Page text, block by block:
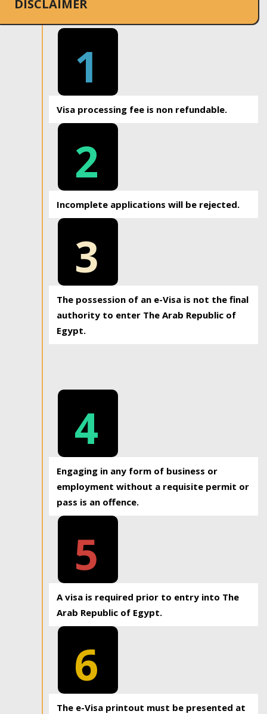
DISCLAIMER
1
Visa processing fee is non refundable.
2
Incomplete applications will be rejected.
3
The possession of an e-Visa is not the final
authority to enter The Arab Republic of
Egypt.
4
Engaging in any form of business or
employment without a requisite permit or
pass is an offence.
5
A visa is required prior to entry into The
Arab Republic of Egypt.
6
The e-Visa printout must be presented at